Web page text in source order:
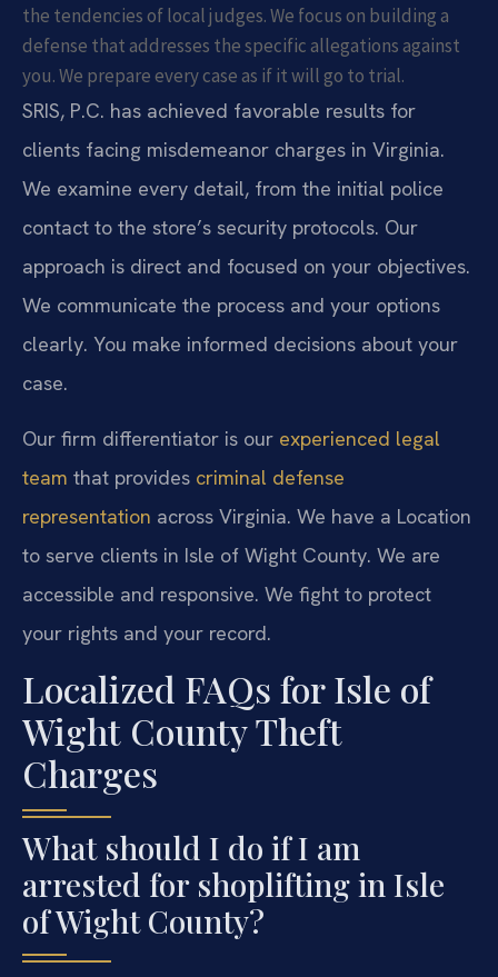
the tendencies of local judges. We focus on building a
defense that addresses the specific allegations against
you. We prepare every case as if it will go to trial.
SRIS, P.C. has achieved favorable results for
clients facing misdemeanor charges in Virginia.
We examine every detail, from the initial police
contact to the store’s security protocols. Our
approach is direct and focused on your objectives.
We communicate the process and your options
clearly. You make informed decisions about your
case.
Our firm differentiator is our experienced legal
team that provides criminal defense
representation across Virginia. We have a Location
to serve clients in Isle of Wight County. We are
accessible and responsive. We fight to protect
your rights and your record.
Localized FAQs for Isle of
Wight County Theft
Charges
What should I do if I am
arrested for shoplifting in Isle
of Wight County?